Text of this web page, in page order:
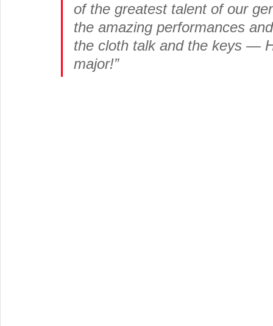
of the greatest talent of our
the amazing performances
the cloth talk and the keys —
major!”